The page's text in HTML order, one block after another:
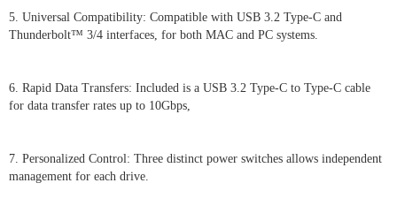
5. Universal Compatibility: Compatible with USB 3.2 Type-C and
Thunderbolt™ 3/4 interfaces, for both MAC and PC systems.
6. Rapid Data Transfers: Included is a USB 3.2 Type-C to Type-C cable
for data transfer rates up to 10Gbps,
7. Personalized Control: Three distinct power switches allows independent
management for each drive.